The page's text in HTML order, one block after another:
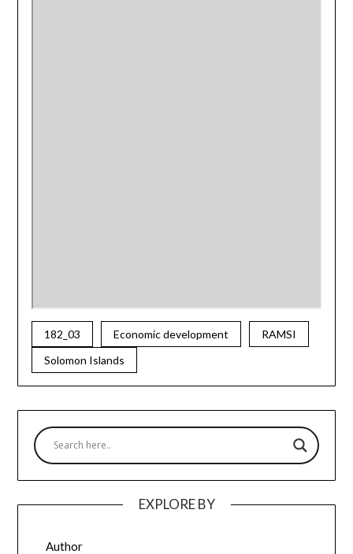
182_03 Economic development
RAMSI
Solomon Islands
EXPLORE BY
Author